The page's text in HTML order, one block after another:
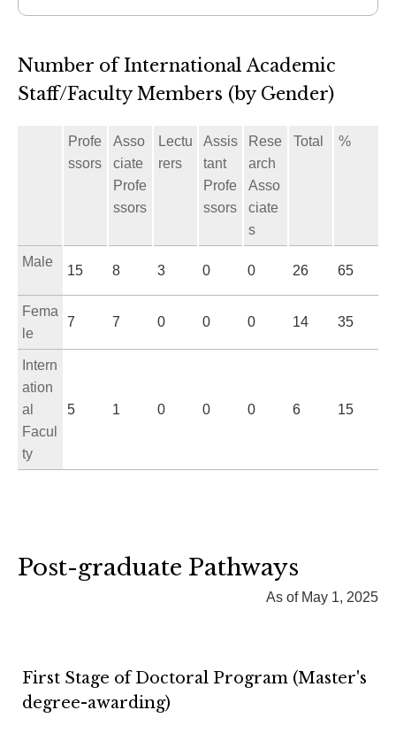
Number of International Academic
Staff/Faculty Members (by Gender)
Profe
ssors
Asso
ciate
Profe
ssors
Lectu
rers
Assis
tant
Profe
ssors
Rese
arch
Asso
ciate
s
Total %
Male
15 8 3 0 0 26 65
Fema
le
7 7 0 0 0 14 35
Intern
ation
al
Facul
ty
5 1 0 0 0 6 15
Post-graduate Pathways
As of May 1, 2025
First Stage of Doctoral Program (Master's
degree-awarding)